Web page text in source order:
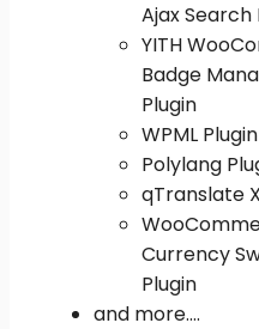
Ajax Search
YITH
Badge
Plugin
WPML Plugin
Polylang
qTranslate
Currency
Plugin
and more….